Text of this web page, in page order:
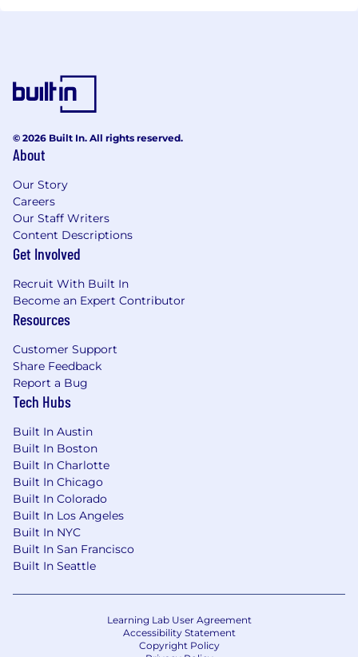
© 2026 Built In. All rights reserved.
About
Our Story
Careers
Our Staff Writers
Content Descriptions
Get Involved
Recruit With Built In
Become an Expert Contributor
Resources
Customer Support
Share Feedback
Report a Bug
Tech Hubs
Built In Austin
Built In Boston
Built In Charlotte
Built In Chicago
Built In Colorado
Built In Los Angeles
Built In NYC
Built In San Francisco
Built In Seattle
Learning Lab User Agreement
Accessibility Statement
Copyright Policy